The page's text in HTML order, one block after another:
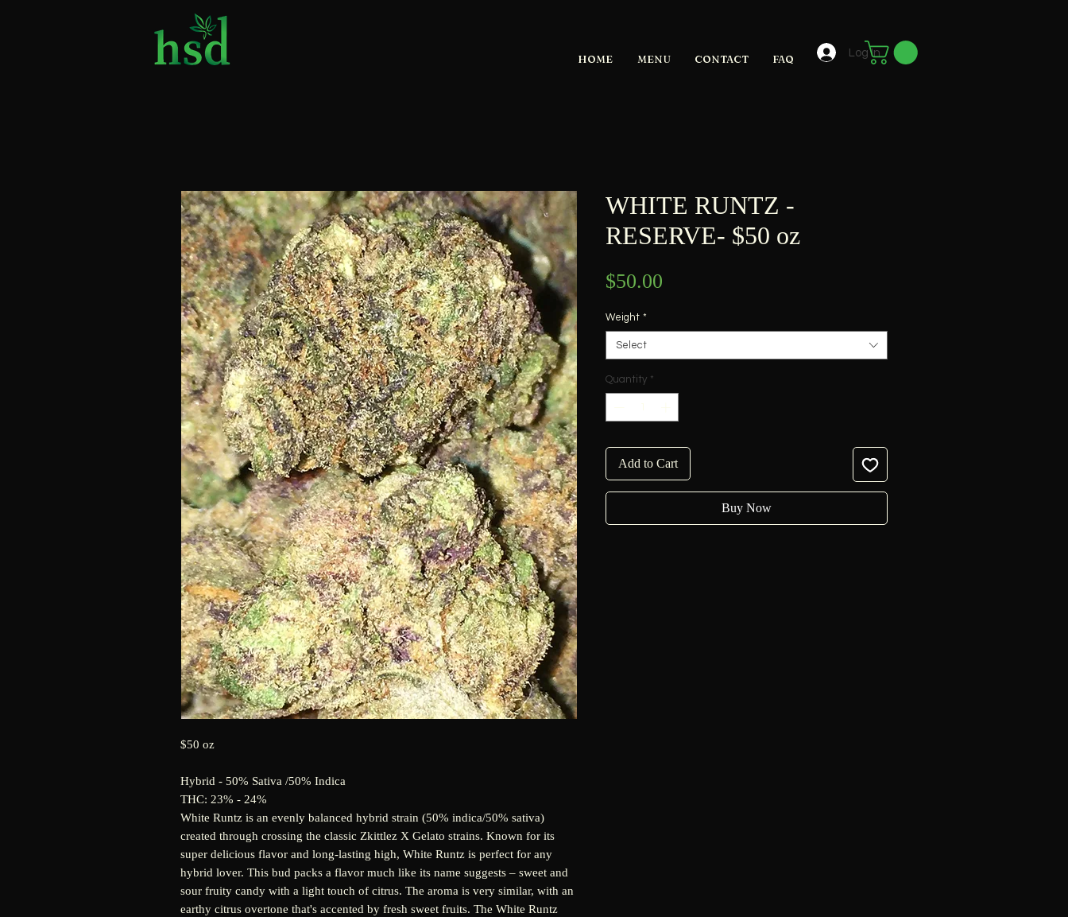
HOME MENU CONTACT FAQ Log In
$50 oz
Hybrid - 50% Sativa /50% Indica
THC: 23% - 24%
White Runtz is an evenly balanced hybrid strain (50% indica/50% sativa)
created through crossing the classic Zkittlez X Gelato strains. Known for its
super delicious flavor and long-lasting high, White Runtz is perfect for any
hybrid lover. This bud packs a flavor much like its name suggests – sweet and
sour fruity candy with a light touch of citrus. The aroma is very similar, with an
earthy citrus overtone that's accented by fresh sweet fruits. The White Runtz
WHITE RUNTZ -
RESERVE- $50 oz
$50.00
Weight *
Select
Quantity *
Add to Cart
Buy Now